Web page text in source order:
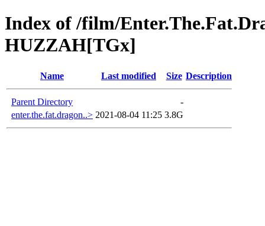
Index of /film/
HUZZAH[TGx]
Name Last modified Size Description
Parent Directory
-
enter.the.fat.dragon..> 2021-08-04 11:25 3.8G